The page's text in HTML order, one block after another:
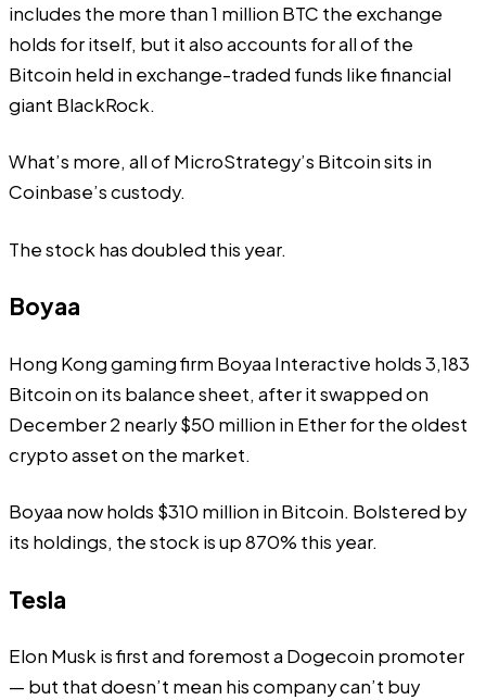
includes the more than 1 million BTC the exchange
holds for itself, but it also accounts for all of the
Bitcoin held in exchange-traded funds like financial
giant BlackRock.
What’s more, all of MicroStrategy’s Bitcoin sits in
Coinbase’s custody.
The stock has doubled this year.
Boyaa
Hong Kong gaming firm Boyaa Interactive holds 3,183
Bitcoin on its balance sheet, after it swapped on
December 2 nearly $50 million in Ether for the oldest
crypto asset on the market.
Boyaa now holds $310 million in Bitcoin. Bolstered by
its holdings, the stock is up 870% this year.
Tesla
Elon Musk is first and foremost a Dogecoin promoter
— but that doesn’t mean his company can’t buy